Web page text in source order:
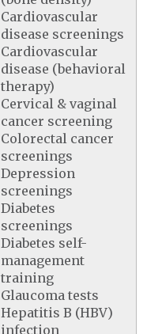
Cardiovascular
disease screenings
Cardiovascular
disease (behavioral
therapy)
Cervical & vaginal
cancer screening
Colorectal cancer
screenings
Depression
screenings
Diabetes
screenings
Diabetes self-
management
training
Glaucoma tests
Hepatitis B (HBV)
infection